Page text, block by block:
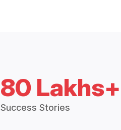
80 Lakhs+
Success Stories